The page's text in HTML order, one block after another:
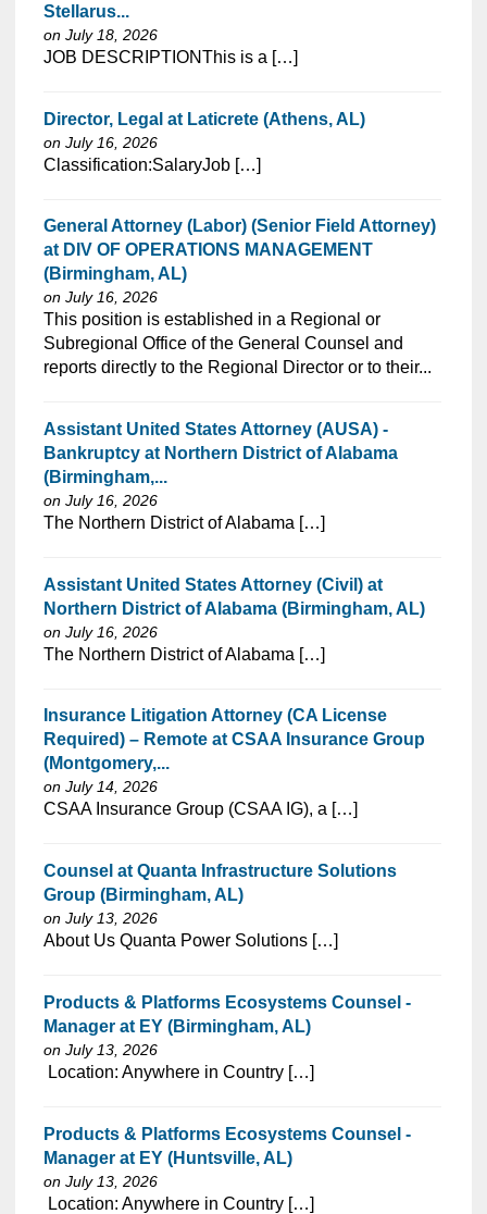
Stellarus...
on July 18, 2026
⁠​‌‌​​​‌​​​‌‌‌​‌​​​‌‌​‌‌‌​‌​​‌​‌‌​​‌‌‌​​‌⁠JOB DESCRIPTIONThis is a […]
Director, Legal at Laticrete (Athens, AL)
on July 16, 2026
⁠​‌‌​​​‌​​​‌‌‌​‌​​​‌‌‌​​‌​‌​​‌​‌‌​​‌‌‌​​‌⁠Classification:SalaryJob […]
General Attorney (Labor) (Senior Field Attorney)
at DIV OF OPERATIONS MANAGEMENT
(Birmingham, AL)
on July 16, 2026
This position is established in a Regional or
Subregional Office of the General Counsel and
reports directly to the Regional Director or to their...
Assistant United States Attorney (AUSA) -
Bankruptcy at Northern District of Alabama
(Birmingham,...
on July 16, 2026
⁠​‌‌​​​‌​​​‌‌‌​‌​​​‌‌‌​​‌​‌​​‌​‌‌​​‌‌‌​​‌⁠The Northern District of Alabama […]
Assistant United States Attorney (Civil) at
Northern District of Alabama (Birmingham, AL)
on July 16, 2026
⁠​‌‌​​​‌​​​‌‌‌​‌​​​‌‌‌​​‌​‌​​‌​‌‌​​‌‌‌​​‌⁠The Northern District of Alabama […]
Insurance Litigation Attorney (CA License
Required) – Remote at CSAA Insurance Group
(Montgomery,...
on July 14, 2026
⁠​‌‌​​​‌​​​‌‌‌​‌​​​‌‌​‌‌‌​‌​​‌​‌‌​​‌‌‌​​‌⁠CSAA Insurance Group (CSAA IG), a […]
Counsel at Quanta Infrastructure Solutions
Group (Birmingham, AL)
on July 13, 2026
⁠​‌‌​​​‌​​​‌‌‌​‌​​​‌‌‌​​‌​‌​​‌​‌‌​​‌‌‌​​‌⁠About Us Quanta Power Solutions […]
Products & Platforms Ecosystems Counsel -
Manager at EY (Birmingham, AL)
on July 13, 2026
⁠​‌‌​​​‌​​​‌‌‌​‌​​​‌‌‌​​‌​‌​​‌​‌‌​​‌‌‌​​‌⁠ Location: Anywhere in Country […]
Products & Platforms Ecosystems Counsel -
Manager at EY (Huntsville, AL)
on July 13, 2026
⁠​‌‌​​​‌​​​‌‌‌​‌​​​‌‌‌​​‌​‌​​‌​‌‌​​‌‌‌​​‌⁠ Location: Anywhere in Country […]